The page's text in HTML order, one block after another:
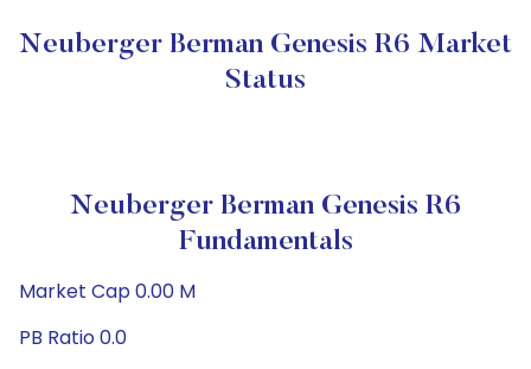
Neuberger Berman Genesis R6 Market
Status
Neuberger Berman Genesis R6
Fundamentals
Market Cap 0.00 M
PB Ratio 0.0